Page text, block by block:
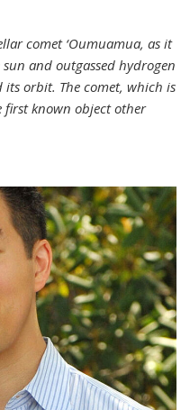
comet ‘Oumuamua, as it
and outgassed hydrogen
orbit. The comet, which is
first known object other